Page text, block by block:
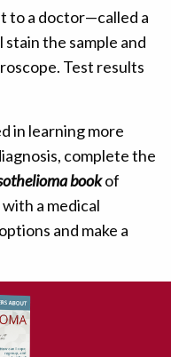
to a doctor—called a
the sample and
Test results
in learning more
complete the
bookof
a medical
and make a